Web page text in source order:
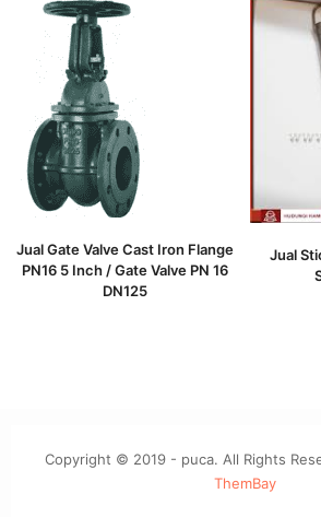
Jual Gate Valve Cast Iron Flange
PN16 5 Inch / Gate Valve PN 16
DN125
Jual
Copyright © 2019 - puca. All Rights
ThemBay